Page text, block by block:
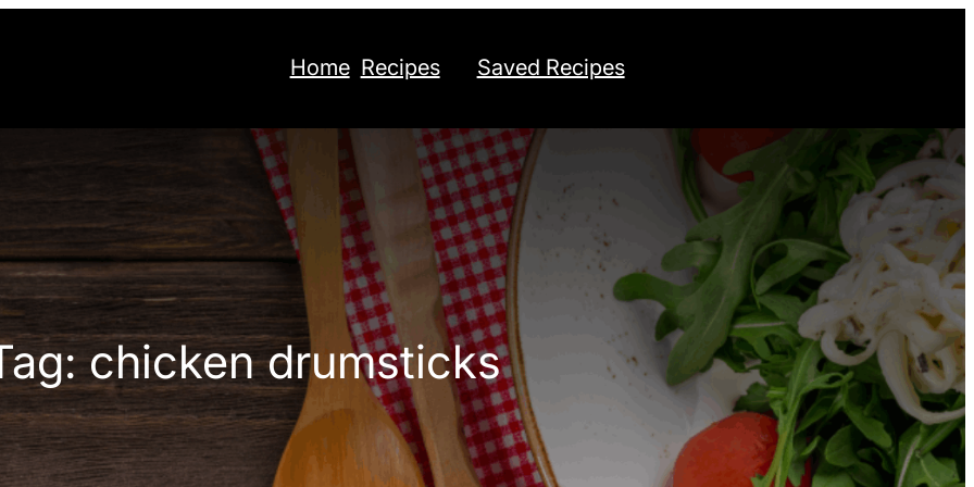
Home Recipes Saved Recipes
chicken drumsticks